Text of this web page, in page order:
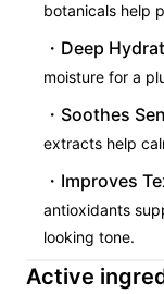
botanicals help
Deep
moisture for a
Soothes
extracts help
Improves
antioxidants
looking tone.
Active